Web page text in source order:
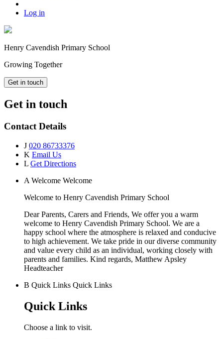
Log in
Henry Cavendish Primary School
Growing Together
Get in touch
Get in touch
Contact Details
J 020 86733376
K Email Us
L Get Directions
A Welcome Welcome
Welcome to Henry Cavendish Primary School
Dear Parents, Carers and Friends, We offer you a warm
welcome to Henry Cavendish Primary School. We are a
happy school where the atmosphere is relaxed and conducive
to high achievement. We take pride in our diverse community
and value every child as an individual, working closely with
parents and families. Kind regards, Matthew Apsley
Headteacher
B Quick Links Quick Links
Quick Links
Choose a link to visit.